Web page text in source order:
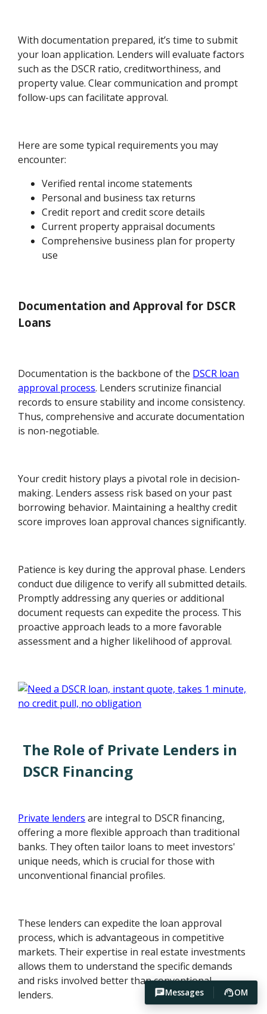
Messages OM
With documentation prepared, it’s time to submit
your loan application. Lenders will evaluate factors
such as the DSCR ratio, creditworthiness, and
property value. Clear communication and prompt
follow-ups can facilitate approval.
Here are some typical requirements you may
encounter:
Verified rental income statements
Personal and business tax returns
Credit report and credit score details
Current property appraisal documents
Comprehensive business plan for property
use
Documentation and Approval for DSCR
Loans
Documentation is the backbone of the DSCR loan
approval process. Lenders scrutinize financial
records to ensure stability and income consistency.
Thus, comprehensive and accurate documentation
is non-negotiable.
Your credit history plays a pivotal role in decision-
making. Lenders assess risk based on your past
borrowing behavior. Maintaining a healthy credit
score improves loan approval chances significantly.
Patience is key during the approval phase. Lenders
conduct due diligence to verify all submitted details.
Promptly addressing any queries or additional
document requests can expedite the process. This
proactive approach leads to a more favorable
assessment and a higher likelihood of approval.
The Role of Private Lenders in
DSCR Financing
Private lenders are integral to DSCR financing,
offering a more flexible approach than traditional
banks. They often tailor loans to meet investors'
unique needs, which is crucial for those with
unconventional financial profiles.
These lenders can expedite the loan approval
process, which is advantageous in competitive
markets. Their expertise in real estate investments
allows them to understand the specific demands
and risks involved better than conventional
lenders.